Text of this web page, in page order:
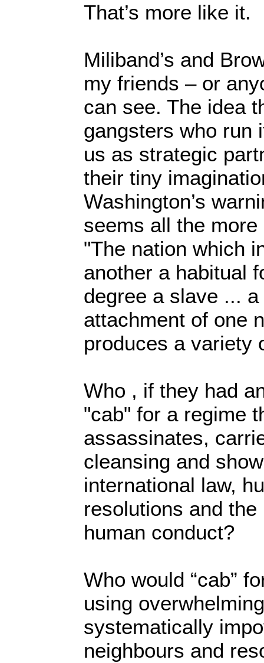
That’s more like it.
Miliband’s and
my friends – or
can see. The idea
gangsters who run
us as strategic
their tiny
Washington’s
seems all the
"The nation which
another a habitual
degree a slave ...
attachment of one
produces a variety
Who , if they had
"cab" for a regime
assassinates,
cleansing and
international law,
resolutions and
human conduct?
Who would “cab”
using
systematically
neighbours and